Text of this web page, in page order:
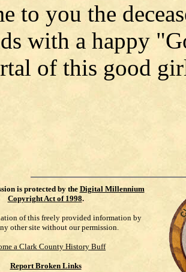
to you the
with a happy
of this good
is protected by the Digital Millennium
Copyright Act of 1998.
of this freely provided information by
other site without our permission.
a Clark County History Buff
Report Broken Links